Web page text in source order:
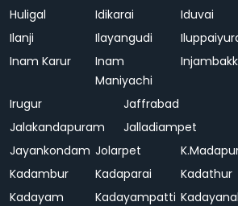
Huligal
Idikarai Iduvai
Ilanji
Ilayangudi
Inam Karur
Inam
Maniyachi
Irugur Jaffrabad
Jalakandapuram
Jalladiampet
Jayankondam Jolarpet
Kadambur
Kadaparai Kadathur
Kadayam
Kadayampatti